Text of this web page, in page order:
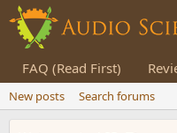
FAQ (Read First)
New posts Search forums